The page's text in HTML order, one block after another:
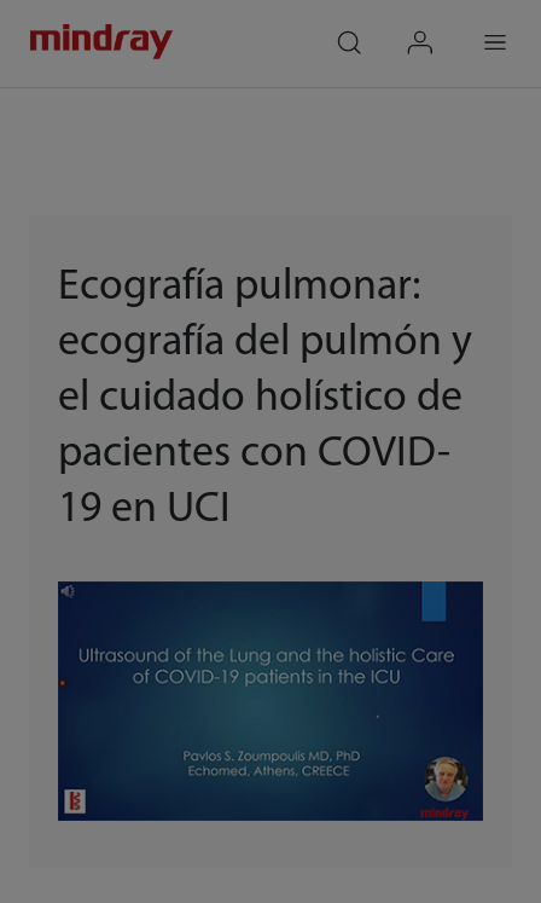
Ecografía pulmonar:
ecografía del pulmón y
el cuidado holístico de
pacientes con COVID-
19 en UCI